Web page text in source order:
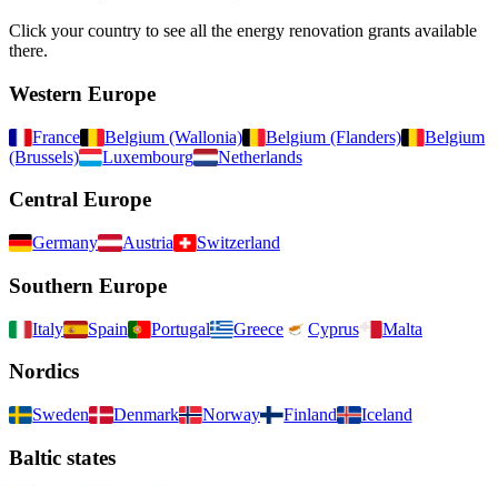
Click your country to see all the energy renovation grants available
there.
Western Europe
France Belgium (Wallonia) Belgium (Flanders)
Belgium
(Brussels)
Luxembourg Netherlands
Central Europe
Germany Austria Switzerland
Southern Europe
Italy Spain Portugal Greece Cyprus Malta
Nordics
Sweden Denmark Norway Finland Iceland
Baltic states